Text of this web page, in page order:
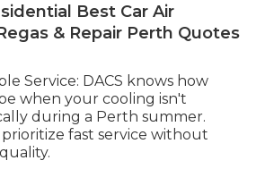
Best Car Air
& Repair Perth Quotes
Service: DACS knows how
when your cooling isn't
during a Perth summer.
fast service without